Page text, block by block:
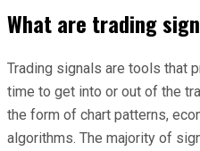
What are trading
Trading signals are tools that
time to get into or out of the
the form of chart patterns,
algorithms. The majority of